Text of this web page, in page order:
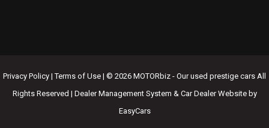
Privacy Policy | Terms of Use | © 2026 MOTORbiz - Our used prestige cars All
Rights Reserved | Dealer Management System & Car Dealer Website by
EasyCars